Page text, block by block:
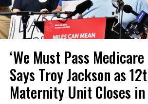
‘We Must Pass
Says Troy Jackson as
Maternity Unit Closes in